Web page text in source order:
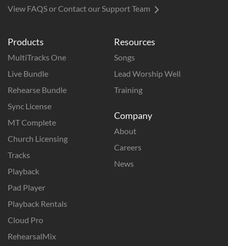
Products
MultiTracks One
Live Bundle
Rehearse Bundle
Sync License
MT Complete
Church Licensing
Tracks
Playback
Pad Player
Playback Rentals
Cloud Pro
RehearsalMix
Resources
Songs
Lead Worship Well
Training
Company
About
Careers
News
View FAQS or Contact our Support Team